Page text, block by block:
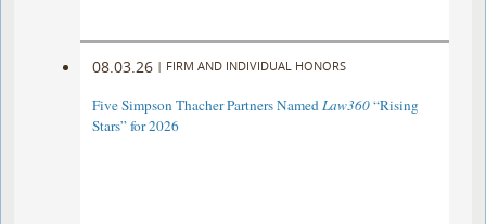
08.03.26 | FIRM AND INDIVIDUAL HONORS
Five Simpson Thacher Partners NamedLaw360“Rising
Stars” for 2026